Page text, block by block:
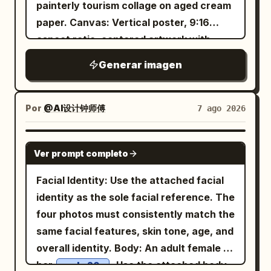
the Line in Cuju': The character has just
saved a Cuju ball with her knee; her body
is slightly off-balance, eyes following
the ball, and she's laughing out loud.
wearing a crimson inner layer, turquoise
short outer robe, antique gold belt, and
dark split-skirt pants. Uses 24mm close-
range wide-angle, low waist camera
angle, slight upward tilt, and slanted
composition. The Cuju ball and knee
form moderate perspective effect; arms
and hands are cropped out. Low-power
daytime fill flash only enhances the
clarity of the eyes and fabric. Fourth
Photo: 'Looking Up at the Qu River
picnic vibe. Warm golden sunlight,
natural outdoor lighting, cinematic
composition, shallow depth of field, soft
bokeh, ultra-realistic skin texture,
editorial lifestyle photography, 50mm
lens, f/1.8, HDR, 8K, photorealistic,
premium fashion campaign, clean
aesthetic, tranquil and youthful mood.
painterly tourism collage on aged cream
paper. Canvas: Vertical poster, 9:16
aspect ratio, centered artwork with
below. Use a warm parchment
background, subtle grain, sepia ink
texture, and refined editorial spacing.
Layout: Place a large soft-edged portrait
of a beautiful young Filipina woman
slightly left of center, facing the viewer
with a gentle smile. Put the main title in
the upper-right quadrant. Surround the
portrait with exactly 6 travel collage
scenes arranged like watercolor cutouts
and ink-wash islands: 1) upper-left
volcanic mountain at glowing sunset
Generar imagen
Por @AI设计钟师傅 7 ago 2026
GPT IMAGE 2
Ver prompt completo
Facial Identity: Use the attached facial
identity as the sole facial reference. The
four photos must consistently match the
same facial features, skin tone, age, and
overall identity. Body: An adult female in
her early 20s . Use the attached body